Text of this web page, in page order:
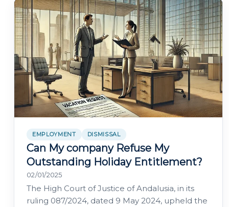
EMPLOYMENT DISMISSAL
Can My company Refuse My
Outstanding Holiday Entitlement?
02/01/2025
The High Court of Justice of Andalusia, in its
ruling 087/2024, dated 9 May 2024, upheld the